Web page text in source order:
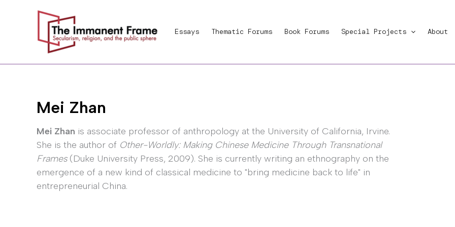
Essays Thematic Forums Book Forums Special Projects About
Mei Zhan
Mei Zhan is associate professor of anthropology at the University of California, Irvine.
She is the author of Other-Worldly: Making Chinese Medicine Through Transnational
Frames(Duke University Press, 2009). She is currently writing an ethnography on the
emergence of a new kind of classical medicine to "bring medicine back to life" in
entrepreneurial China.